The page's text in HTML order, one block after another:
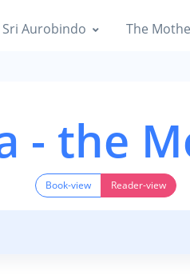
Sri Aurobindo The
- the
Book-view Reader-view